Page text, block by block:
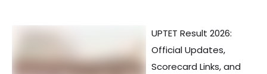
UPTET Result 2026:
Official Updates,
Scorecard Links, and